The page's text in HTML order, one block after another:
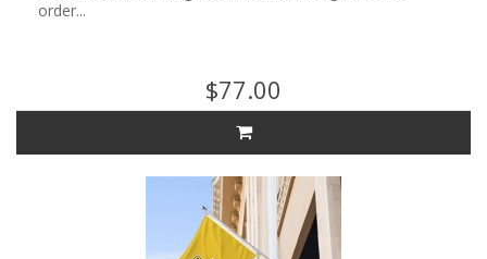
order...
$77.00